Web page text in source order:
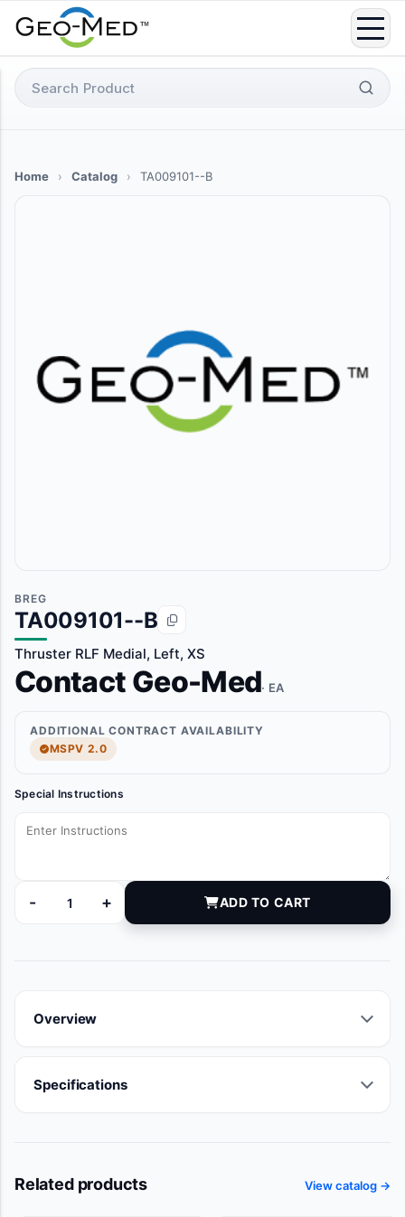
Search
for:
Home › Catalog › TA009101--B
BREG
TA009101--B
Thruster RLF Medial, Left, XS
Contact Geo-Med· EA
ADDITIONAL CONTRACT AVAILABILITY
MSPV 2.0
Special Instructions
-
TA009101--B quantity
+ ADD TO CART
Overview
Specifications
Related products View catalog →